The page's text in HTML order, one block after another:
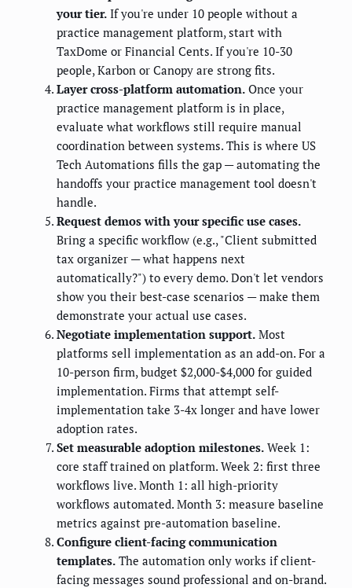
your tier. If you're under 10 people without a
practice management platform, start with
TaxDome or Financial Cents. If you're 10-30
people, Karbon or Canopy are strong fits.
Layer cross-platform automation. Once your
practice management platform is in place,
evaluate what workflows still require manual
coordination between systems. This is where US
Tech Automations fills the gap — automating the
handoffs your practice management tool doesn't
handle.
Request demos with your specific use cases.
Bring a specific workflow (e.g., "Client submitted
tax organizer — what happens next
automatically?") to every demo. Don't let vendors
show you their best-case scenarios — make them
demonstrate your actual use cases.
Negotiate implementation support. Most
platforms sell implementation as an add-on. For a
10-person firm, budget $2,000-$4,000 for guided
implementation. Firms that attempt self-
implementation take 3-4x longer and have lower
adoption rates.
Set measurable adoption milestones. Week 1:
core staff trained on platform. Week 2: first three
workflows live. Month 1: all high-priority
workflows automated. Month 3: measure baseline
metrics against pre-automation baseline.
Configure client-facing communication
templates. The automation only works if client-
facing messages sound professional and on-brand.